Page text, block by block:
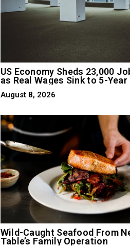
US Economy Sheds 23,000
as Real Wages Sink to 5-Year
August 8, 2026
Wild-Caught Seafood From
Table’s Family Operation